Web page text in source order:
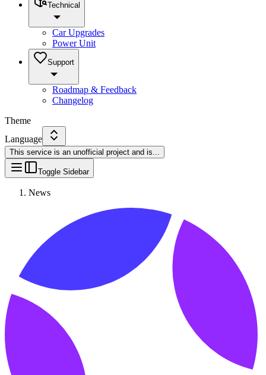
Technical
Car Upgrades
Power Unit
Support
Roadmap & Feedback
Changelog
Theme
Language
This service is an unofficial project and is...
Toggle Sidebar
News